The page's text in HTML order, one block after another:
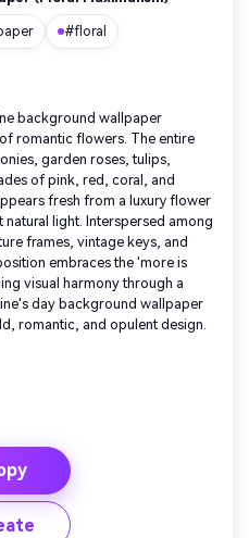
#floral
background wallpaper
romantic flowers. The entire
garden roses, tulips,
of pink, red, coral, and
fresh from a luxury flower
light. Interspersed among
frames, vintage keys, and
embraces the 'more is
visual harmony through a
day background wallpaper
romantic, and opulent design.